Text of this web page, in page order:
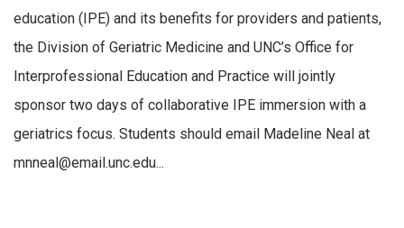
education (IPE) and its benefits for providers and patients,
the Division of Geriatric Medicine and UNC’s Office for
Interprofessional Education and Practice will jointly
sponsor two days of collaborative IPE immersion with a
geriatrics focus. Students should email Madeline Neal at
mnneal@email.unc.edu...